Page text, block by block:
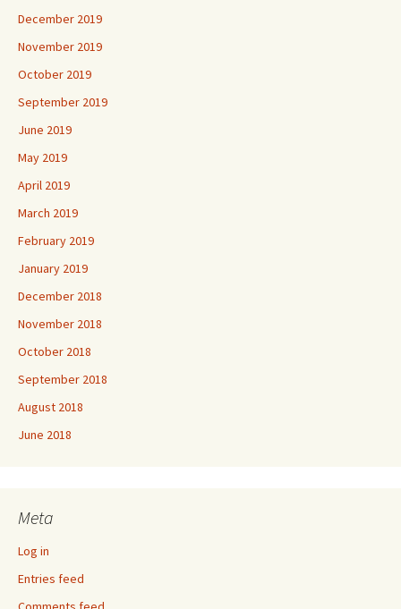
December 2019
November 2019
October 2019
September 2019
June 2019
May 2019
April 2019
March 2019
February 2019
January 2019
December 2018
November 2018
October 2018
September 2018
August 2018
June 2018
Meta
Log in
Entries feed